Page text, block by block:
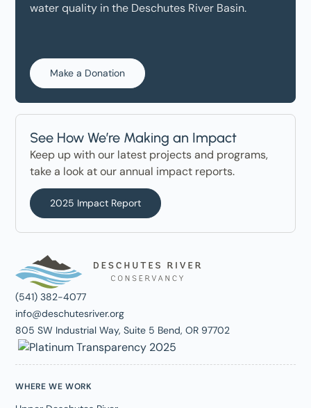
water quality in the Deschutes River Basin.
Make a Donation
See How We’re Making an Impact
Keep up with our latest projects and programs,
take a look at our annual impact reports.
2025 Impact Report
(541) 382-4077
info@deschutesriver.org
805 SW Industrial Way, Suite 5 Bend, OR 97702
WHERE WE WORK